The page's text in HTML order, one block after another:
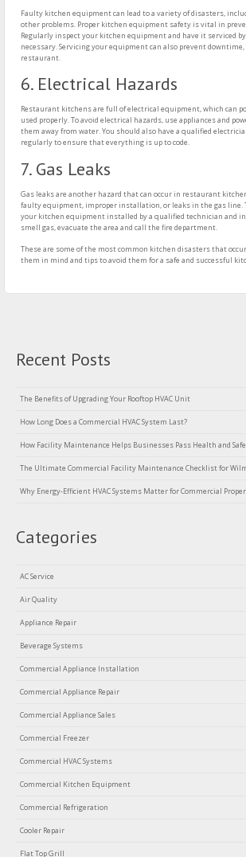
Faulty kitchen equipment can lead to a variety of disasters,
other problems. Proper kitchen equipment safety is vital in
Regularly inspect your kitchen equipment and have it serviced
necessary. Servicing your equipment can also prevent downtime,
restaurant.
6. Electrical Hazards
Restaurant kitchens are full of electrical equipment, which can
used properly. To avoid electrical hazards, use appliances and
them away from water. You should also have a qualified
regularly to ensure that everything is up to code.
7. Gas Leaks
Gas leaks are another hazard that can occur in restaurant
faulty equipment, improper installation, or leaks in the gas line.
your kitchen equipment installed by a qualified technician and
smell gas, evacuate the area and call the fire department.
These are some of the most common kitchen disasters that
them in mind and tips to avoid them for a safe and successful
Recent Posts
The Benefits of Upgrading Your Rooftop HVAC Unit
How Long Does a Commercial HVAC System Last?
How Facility Maintenance Helps Businesses Pass Health and
The Ultimate Commercial Facility Maintenance Checklist for
Why Energy-Efficient HVAC Systems Matter for Commercial
Categories
AC Service
Air Quality
Appliance Repair
Beverage Systems
Commercial Appliance Installation
Commercial Appliance Repair
Commercial Appliance Sales
Commercial Freezer
Commercial HVAC Systems
Commercial Kitchen Equipment
Commercial Refrigeration
Cooler Repair
Flat Top Grill